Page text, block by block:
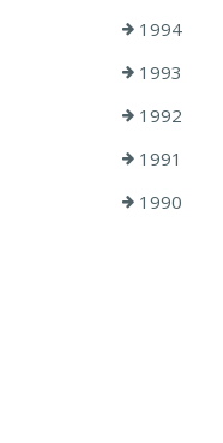
1994
1993
1992
1991
1990